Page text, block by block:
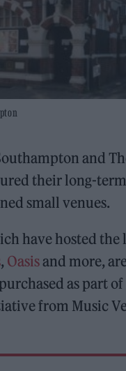
and
their long-
small venues.
have hosted the
, Oasisand more,
as part
from Music